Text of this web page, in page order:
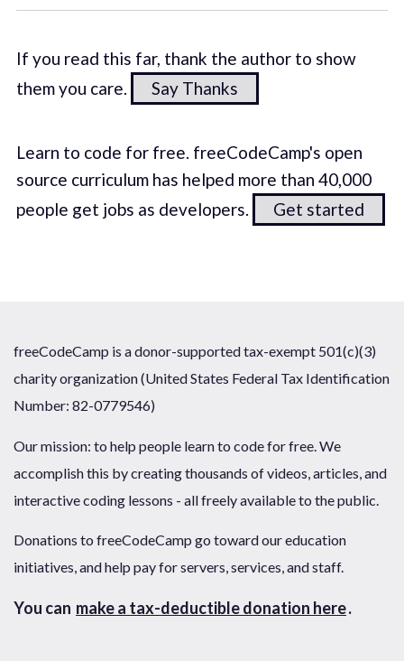
If you read this far, thank the author to show
them you care.
Say Thanks
Learn to code for free. freeCodeCamp's open
source curriculum has helped more than 40,000
people get jobs as developers.
Get started
freeCodeCamp is a donor-supported tax-exempt 501(c)(3)
charity organization (United States Federal Tax Identification
Number: 82-0779546)
Our mission: to help people learn to code for free. We
accomplish this by creating thousands of videos, articles, and
interactive coding lessons - all freely available to the public.
Donations to freeCodeCamp go toward our education
initiatives, and help pay for servers, services, and staff.
You can make a tax-deductible donation here.